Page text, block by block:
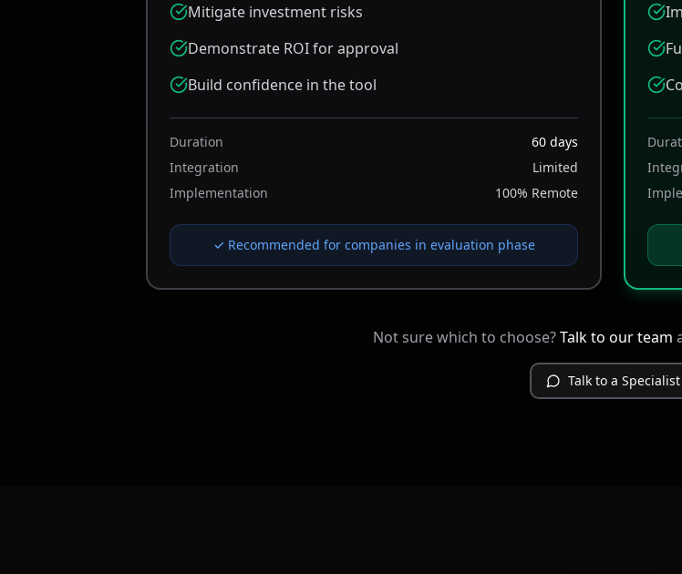
Mitigate investment risks
Demonstrate ROI for approval
Build confidence in the tool
Duration
60 days
Integration
Limited
Implementation
100% Remote
✓ Recommended for companies in evaluation phase
Not sure which to choose? Talk to our team
Talk to a Specialist